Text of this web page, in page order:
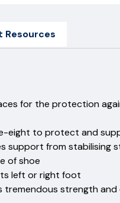
Resources
for the protection
eight to protect and
support from stabilising
of shoe
left or right foot
tremendous strength